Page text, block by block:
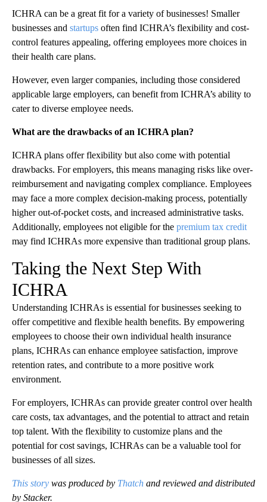
ICHRA can be a great fit for a variety of businesses! Smaller
businesses and startups often find ICHRA’s flexibility and cost-
control features appealing, offering employees more choices in
their health care plans.
However, even larger companies, including those considered
applicable large employers, can benefit from ICHRA’s ability to
cater to diverse employee needs.
What are the drawbacks of an ICHRA plan?
ICHRA plans offer flexibility but also come with potential
drawbacks. For employers, this means managing risks like over-
reimbursement and navigating complex compliance. Employees
may face a more complex decision-making process, potentially
higher out-of-pocket costs, and increased administrative tasks.
Additionally, employees not eligible for the premium tax credit
may find ICHRAs more expensive than traditional group plans.
Taking the Next Step With
ICHRA
Understanding ICHRAs is essential for businesses seeking to
offer competitive and flexible health benefits. By empowering
employees to choose their own individual health insurance
plans, ICHRAs can enhance employee satisfaction, improve
retention rates, and contribute to a more positive work
environment.
For employers, ICHRAs can provide greater control over health
care costs, tax advantages, and the potential to attract and retain
top talent. With the flexibility to customize plans and the
potential for cost savings, ICHRAs can be a valuable tool for
businesses of all sizes.
This story was produced by Thatch and reviewed and distributed
by Stacker.